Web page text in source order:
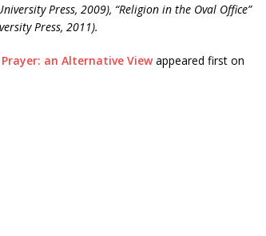
Press, 2009), “Religion in the Oval Office”
Press, 2011).
an Alternative Viewappeared first on